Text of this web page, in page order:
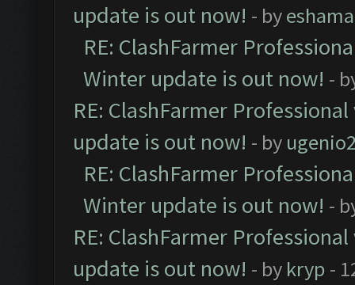
update is out now! - by
RE: ClashFarmer
Winter update is out now! -
RE: ClashFarmer
update is out now! - by
RE: ClashFarmer
Winter update is out now! -
RE: ClashFarmer
update is out now! - by kryp -